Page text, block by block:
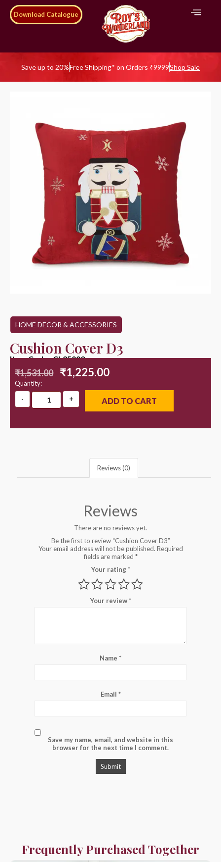
Download Catalogue
Save up to 20%Free Shipping* on Orders ₹9999Shop Sale
HOME DECOR & ACCESSORIES
Cushion Cover D3
Item Code : CL25003
₹1,531.00 ₹1,225.00
Quantity:
ADD TO CART
Reviews (0)
Reviews
There are no reviews yet.
Be the first to review “Cushion Cover D3”
Your email address will not be published. Required
fields are marked *
Your rating*
Your review*
Name *
Email *
Save my name, email, and website in this
browser for the next time I comment.
Frequently Purchased Together